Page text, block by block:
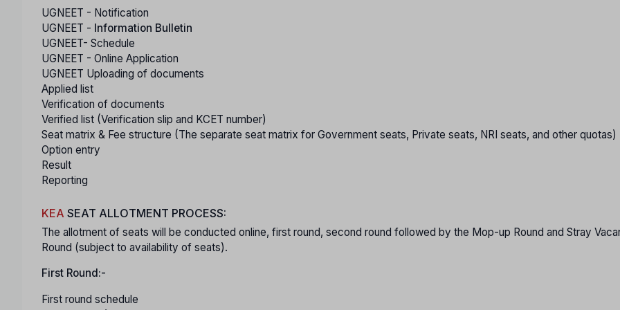
UGNEET - Notification
UGNEET - Information Bulletin
UGNEET- Schedule
UGNEET - Online Application
UGNEET Uploading of documents
Applied list
Verification of documents
Verified list (Verification slip and KCET number)
Seat matrix & Fee structure (The separate seat matrix for Government seats, Private seats, NRI seats, and other quotas)
Option entry
Result
Reporting
KEA SEAT ALLOTMENT PROCESS:
The allotment of seats will be conducted online, first round, second round followed by the Mop-up Round and Stray
Round (subject to availability of seats).
First Round:-
First round schedule